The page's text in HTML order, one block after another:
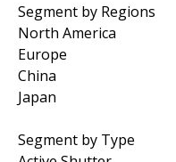
Segment by Regions
North America
Europe
China
Japan
Segment by Type